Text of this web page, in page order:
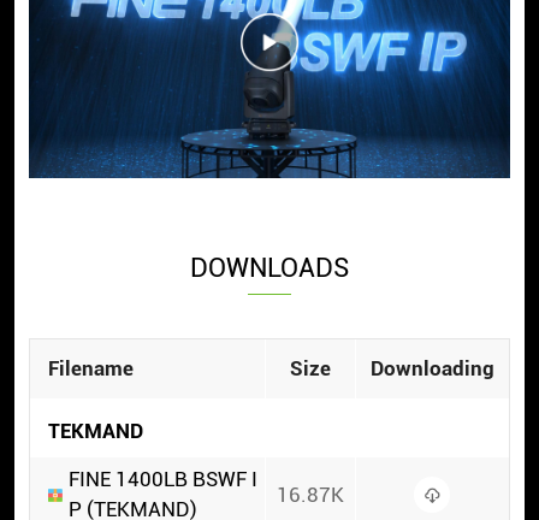
DOWNLOADS
Filename Size Downloading
TEKMAND
FINE 1400LB BSWF I
P (TEKMAND)
16.87K